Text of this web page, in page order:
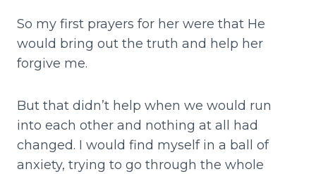
So my first prayers for her were that He
would bring out the truth and help her
forgive me.
But that didn’t help when we would run
into each other and nothing at all had
changed. I would find myself in a ball of
anxiety, trying to go through the whole